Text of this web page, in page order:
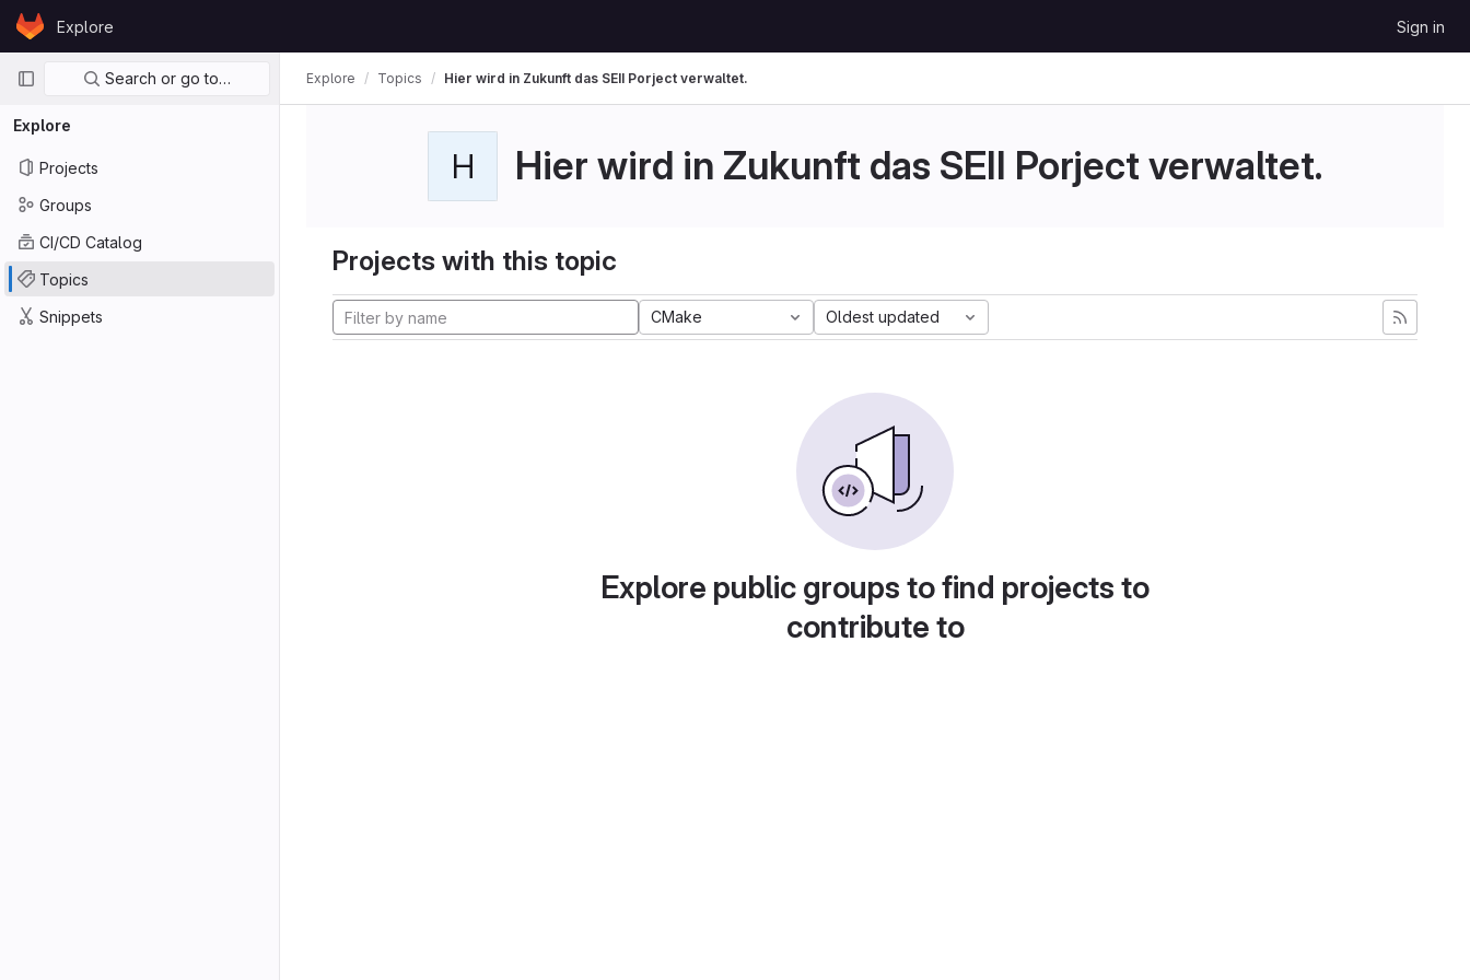
Skip to content
GitLabExplore Sign in
Primary navigation
Search or go to…
Explore
Projects
Groups
CI/CD Catalog
Topics
Snippets
Explore Topics Hier wird in Zukunft das SEII Porject verwaltet.
H Hier wird in Zukunft das SEII Porject verwaltet.
Projects with this topic
CMake Oldest updated
Explore public groups to find projects to
contribute to